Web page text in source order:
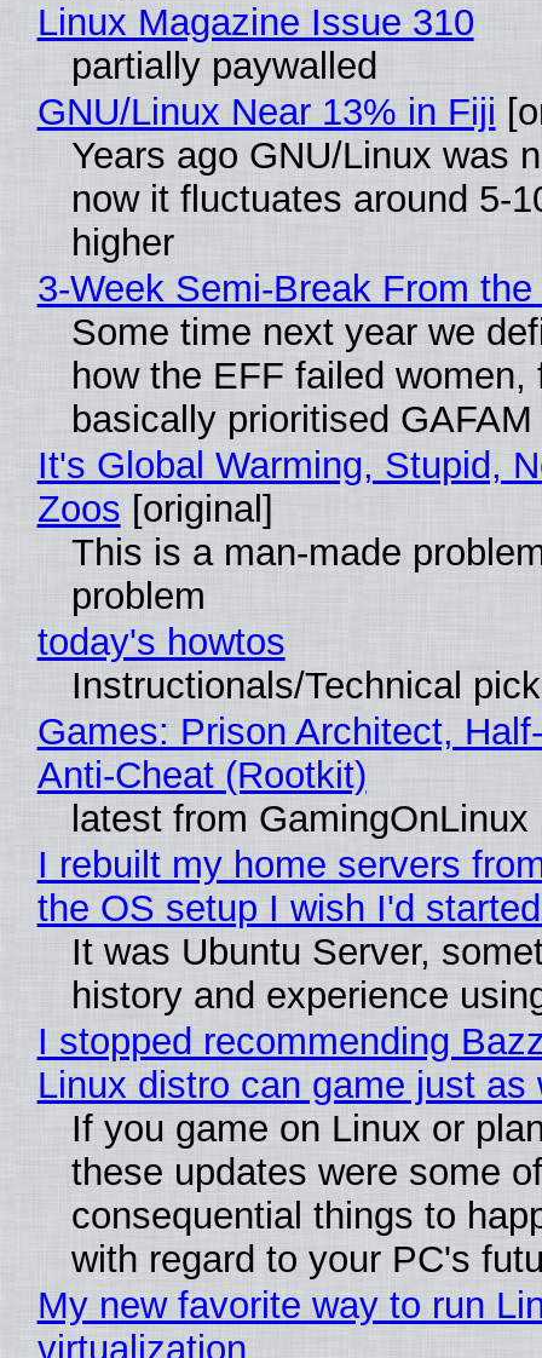
Linux Magazine Issue 310
partially paywalled
GNU/Linux Near 13% in Fiji
Years ago GNU/Linux was
now it fluctuates around 5-
higher
3-Week Semi-Break From
Some time next year we
how the EFF failed
basically prioritised GAFAM
It's Global Warming, Stupid,
Zoos [original]
This is a man-made
problem
today's howtos
Instructionals/Technical
Games: Prison Architect,
Anti-Cheat (Rootkit)
latest from GamingOnLinux
I rebuilt my home servers
the OS setup I wish I'd
It was Ubuntu Server,
history and experience
I stopped recommending
Linux distro can game just as
If you game on Linux or
these updates were some
consequential things to
with regard to your PC's
My new favorite way to run
virtualization